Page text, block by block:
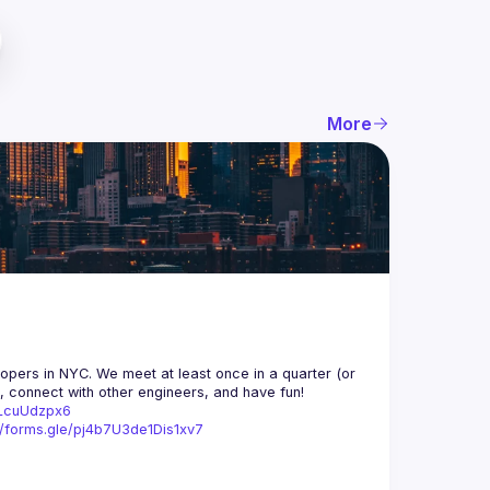
More
in NYC. We meet at least once in a quarter (or
with other engineers, and have fun!
pj4b7U3de1Dis1xv7